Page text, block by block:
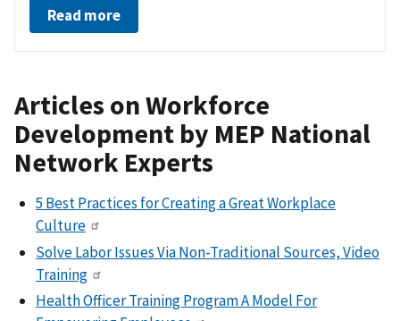
Read more
Articles on Workforce
Development by MEP National
Network Experts
5 Best Practices for Creating a Great Workplace
Culture
Solve Labor Issues Via Non-Traditional Sources, Video
Training
Health Officer Training Program A Model For